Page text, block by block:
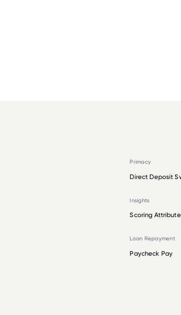
Primacy
Direct Deposit
Insights
Scoring
Loan Repayment
Paycheck Pay